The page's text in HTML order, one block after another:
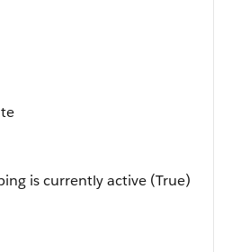
is currently active (True)